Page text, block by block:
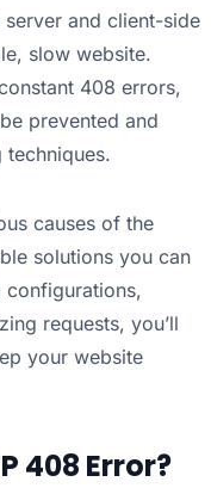
and client-side
slow website.
408 errors,
prevented and
causes of the
solutions you can
configurations,
requests, you’ll
your website
408 Error?